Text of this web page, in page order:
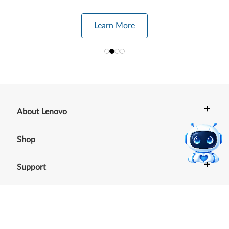
Learn More
About Lenovo +
Shop +
Support +